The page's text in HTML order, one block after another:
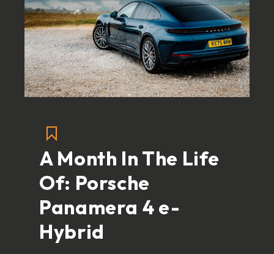
A Month In The Life
Of: Porsche
Panamera 4 e-
Hybrid